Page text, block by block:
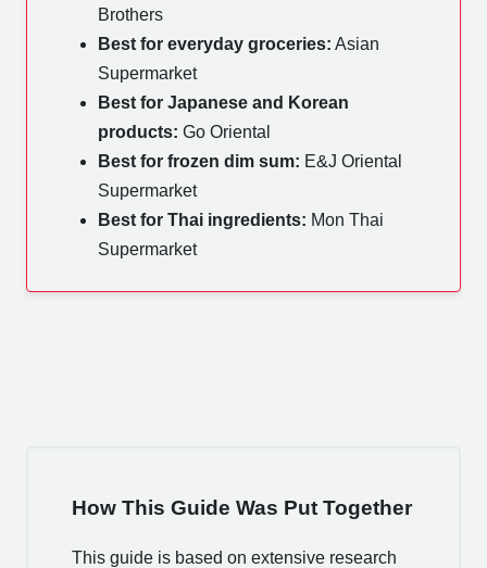
Brothers
Best for everyday groceries: Asian
Supermarket
Best for Japanese and Korean
products: Go Oriental
Best for frozen dim sum: E&J Oriental
Supermarket
Best for Thai ingredients: Mon Thai
Supermarket
How This Guide Was Put Together
This guide is based on extensive research